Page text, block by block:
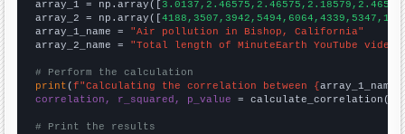
array_1 = np.array([
array_2 = np.array([
array_1_name = "Air pollution in Bishop, California"
array_2_name = "Total length of MinuteEarth YouTube
# Perform the calculation
print (f"Calculating the correlation between {array_1_name
correlation, r_squared, p_value = calculate_correlation(
# Print the results